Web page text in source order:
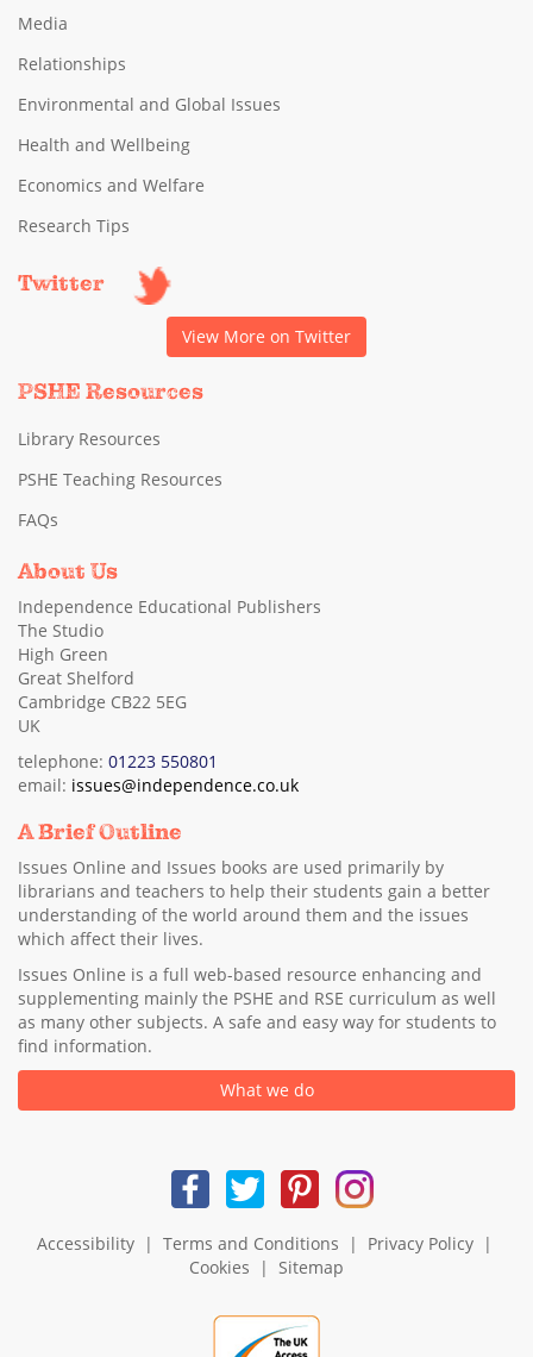
Media
Relationships
Environmental and Global Issues
Health and Wellbeing
Economics and Welfare
Research Tips
Twitter
View More on Twitter
PSHE Resources
Library Resources
PSHE Teaching Resources
FAQs
About Us
Independence Educational Publishers
The Studio
High Green
Great Shelford
Cambridge CB22 5EG
UK
telephone: 01223 550801
email: issues@independence.co.uk
A Brief Outline
Issues Online and Issues books are used primarily by
librarians and teachers to help their students gain a better
understanding of the world around them and the issues
which affect their lives.
Issues Online is a full web-based resource enhancing and
supplementing mainly the PSHE and RSE curriculum as well
as many other subjects. A safe and easy way for students to
find information.
What we do
Accessibility| Terms and Conditions | Privacy Policy|
Cookies | Sitemap